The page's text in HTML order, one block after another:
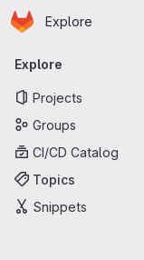
Skip to main content
Homepage
Explore
Primary
Explore
Projects
Groups
CI/CD Catalog
Topics
Snippets